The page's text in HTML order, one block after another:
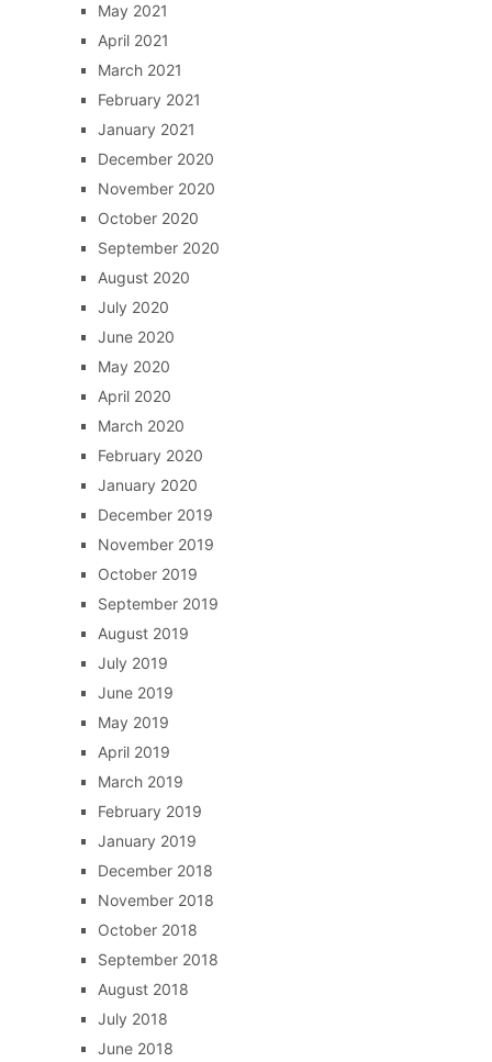
May 2021
April 2021
March 2021
February 2021
January 2021
December 2020
November 2020
October 2020
September 2020
August 2020
July 2020
June 2020
May 2020
April 2020
March 2020
February 2020
January 2020
December 2019
November 2019
October 2019
September 2019
August 2019
July 2019
June 2019
May 2019
April 2019
March 2019
February 2019
January 2019
December 2018
November 2018
October 2018
September 2018
August 2018
July 2018
June 2018